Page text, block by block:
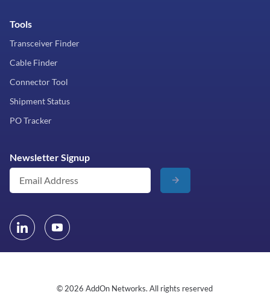
Tools
Transceiver Finder
Cable Finder
Connector Tool
Shipment Status
PO Tracker
Newsletter Signup
© 2026 AddOn Networks. All rights reserved